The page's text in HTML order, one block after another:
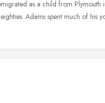
as a child from Plymouth
Adams spent much of his